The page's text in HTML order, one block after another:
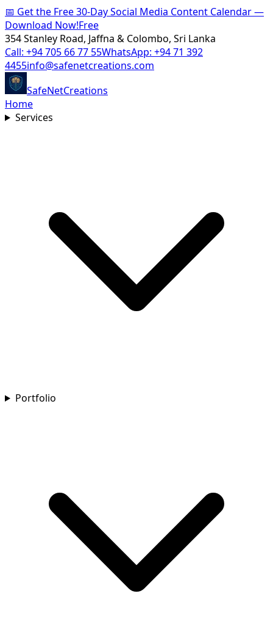
📅 Get the Free 30-Day Social Media Content Calendar —
Download Now!Free
354 Stanley Road, Jaffna & Colombo, Sri Lanka
Call: +94 705 66 77 55WhatsApp: +94 71 392
4455info@safenetcreations.com
SafeNetCreations
Home
Services
Portfolio